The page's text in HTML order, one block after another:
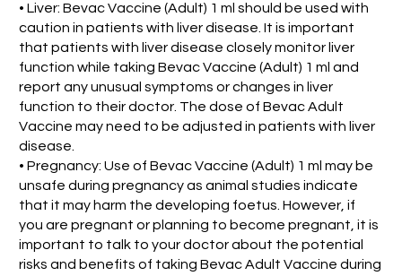
• Liver: Bevac Vaccine (Adult) 1 ml should be used with
caution in patients with liver disease. It is important
that patients with liver disease closely monitor liver
function while taking Bevac Vaccine (Adult) 1 ml and
report any unusual symptoms or changes in liver
function to their doctor. The dose of Bevac Adult
Vaccine may need to be adjusted in patients with liver
disease.
• Pregnancy: Use of Bevac Vaccine (Adult) 1 ml may be
unsafe during pregnancy as animal studies indicate
that it may harm the developing foetus. However, if
you are pregnant or planning to become pregnant, it is
important to talk to your doctor about the potential
risks and benefits of taking Bevac Adult Vaccine during